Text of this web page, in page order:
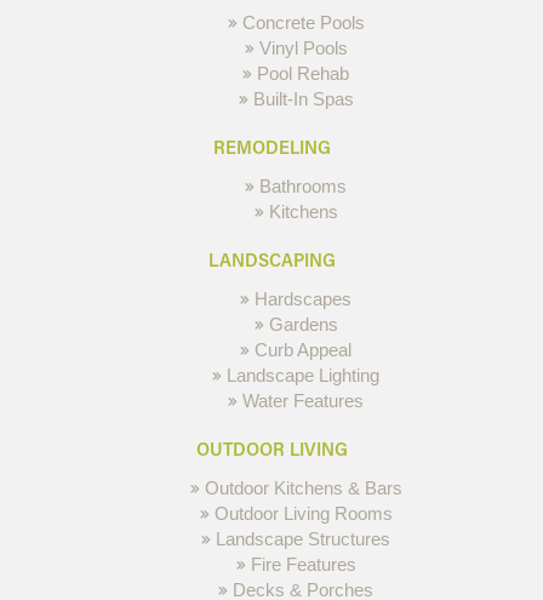
Concrete Pools
Vinyl Pools
Pool Rehab
Built-In Spas
REMODELING
Bathrooms
Kitchens
LANDSCAPING
Hardscapes
Gardens
Curb Appeal
Landscape Lighting
Water Features
OUTDOOR LIVING
Outdoor Kitchens & Bars
Outdoor Living Rooms
Landscape Structures
Fire Features
Decks & Porches